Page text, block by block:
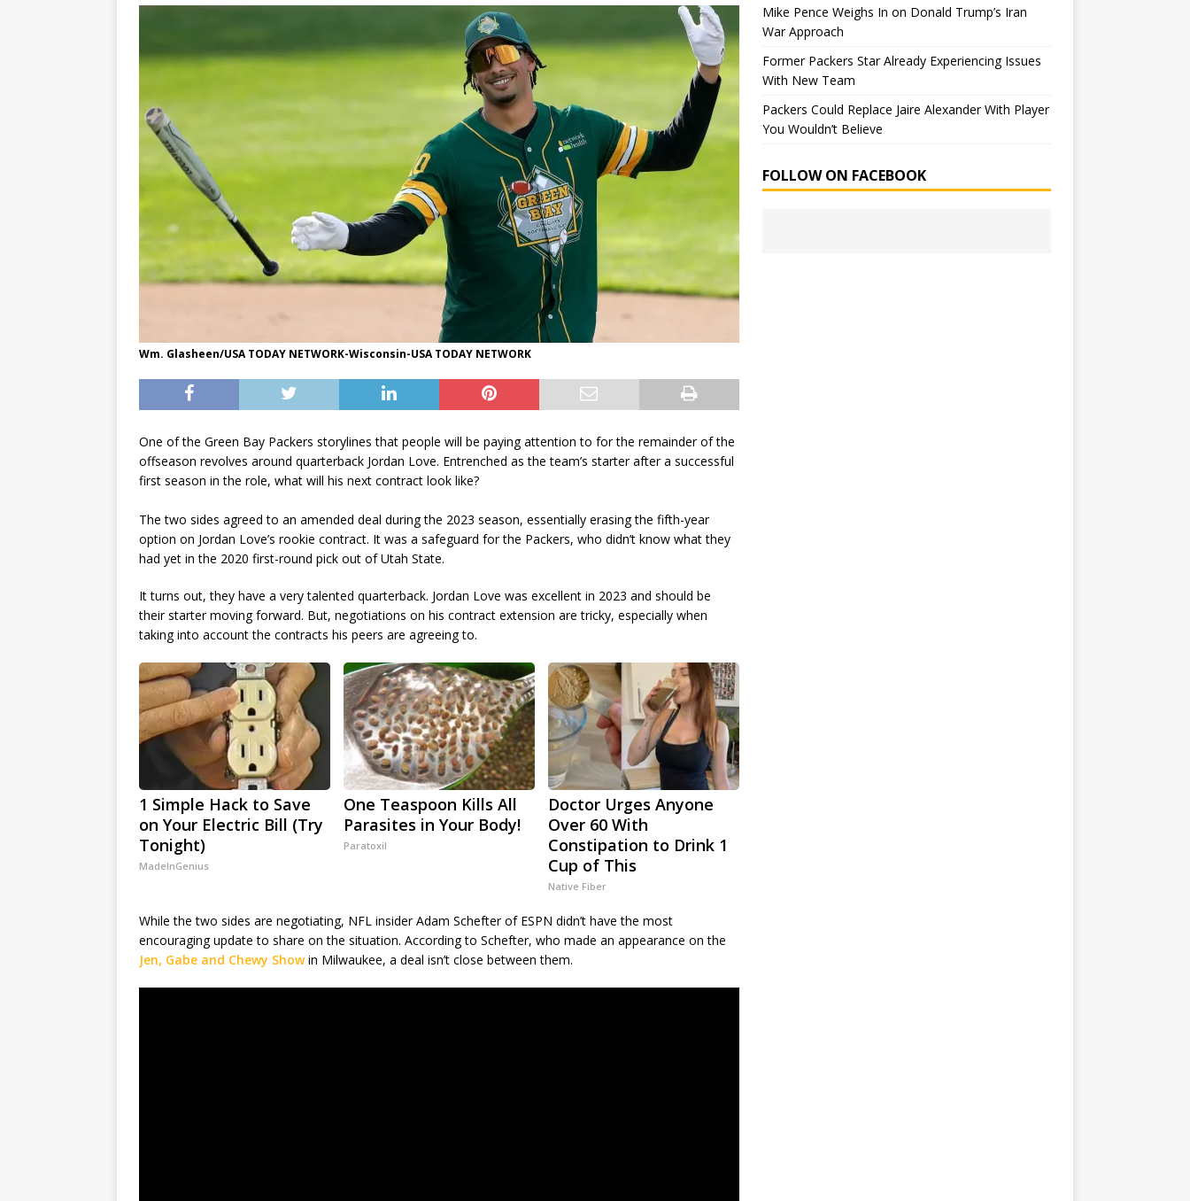
Wm. Glasheen/USA TODAY NETWORK-Wisconsin-USA TODAY NETWORK
One of the Green Bay Packers storylines that people will be paying attention to for the remainder of the
offseason revolves around quarterback Jordan Love. Entrenched as the team’s starter after a successful
first season in the role, what will his next contract look like?
The two sides agreed to an amended deal during the 2023 season, essentially erasing the fifth-year
option on Jordan Love’s rookie contract. It was a safeguard for the Packers, who didn’t know what they
had yet in the 2020 first-round pick out of Utah State.
It turns out, they have a very talented quarterback. Jordan Love was excellent in 2023 and should be
their starter moving forward. But, negotiations on his contract extension are tricky, especially when
taking into account the contracts his peers are agreeing to.
1 Simple Hack to Save
on Your Electric Bill (Try
Tonight)
MadeInGenius
One Teaspoon Kills All
Parasites in Your Body!
Paratoxil
Doctor Urges Anyone
Over 60 With
Constipation to Drink 1
Cup of This
Native Fiber
While the two sides are negotiating, NFL insider Adam Schefter of ESPN didn’t have the most
encouraging update to share on the situation. According to Schefter, who made an appearance on the
Jen, Gabe and Chewy Showin Milwaukee, a deal isn’t close between them.
Mike Pence Weighs In on Donald Trump’s Iran
War Approach
Former Packers Star Already Experiencing Issues
With New Team
Packers Could Replace Jaire Alexander With Player
You Wouldn’t Believe
FOLLOW ON FACEBOOK